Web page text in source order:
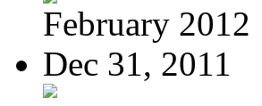
February 2012
Dec 31, 2011